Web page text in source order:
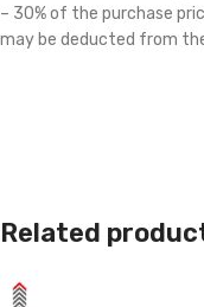
– 30% of the purchase
may be deducted from
Related